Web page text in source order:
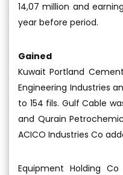
14,07 million and
year before period.
Gained
Kuwait Portland
Engineering Industries
to 154 fils. Gulf Cable
and Qurain
ACICO Industries Co
Equipment Holding